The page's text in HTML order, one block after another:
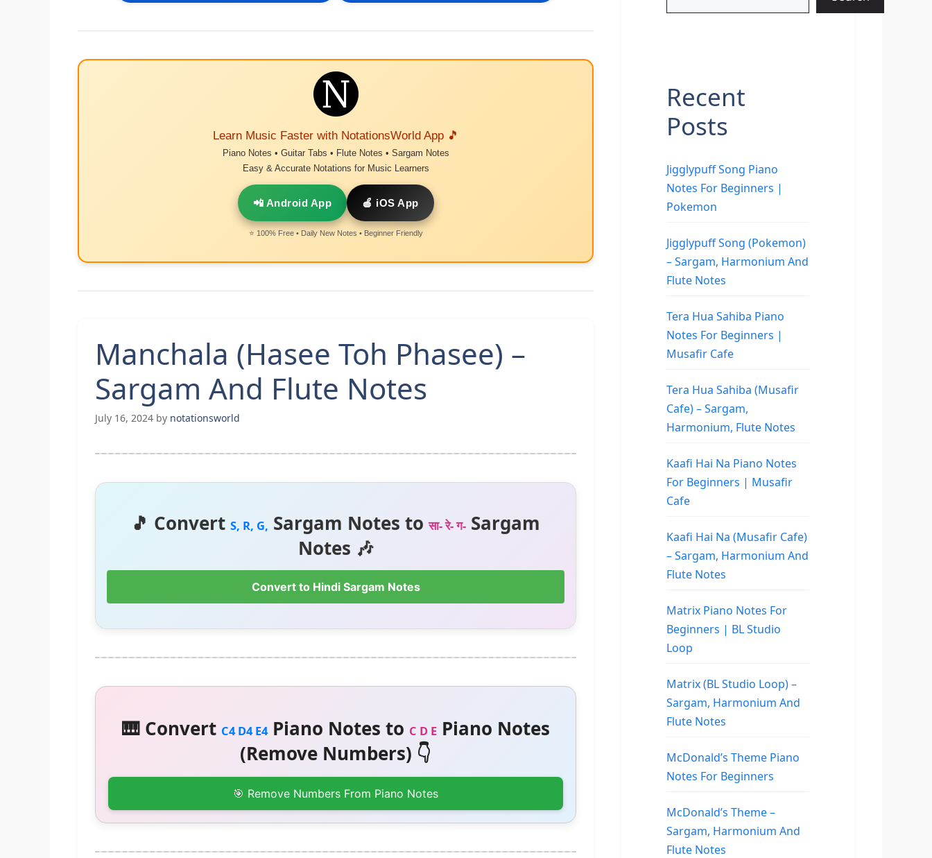
Learn Music Faster with NotationsWorld App 🎵
Piano Notes • Guitar Tabs • Flute Notes • Sargam Notes
Easy & Accurate Notations for Music Learners
📲 Android App 🍎 iOS App
⭐ 100% Free • Daily New Notes • Beginner Friendly
Manchala (Hasee Toh Phasee) –
Sargam And Flute Notes
July 16, 2024 by notationsworld
🎵 Convert S, R, G, Sargam Notes toसा- रे- ग- Sargam
Notes 🎶
Convert to Hindi Sargam Notes
🎹 Convert C4 D4 E4Piano Notes to C D EPiano Notes
(Remove Numbers) 👇
🎯 Remove Numbers From Piano Notes
Recent
Posts
Jigglypuff Song Piano
Notes For Beginners |
Pokemon
Jigglypuff Song (Pokemon)
– Sargam, Harmonium And
Flute Notes
Tera Hua Sahiba Piano
Notes For Beginners |
Musafir Cafe
Tera Hua Sahiba (Musafir
Cafe) – Sargam,
Harmonium, Flute Notes
Kaafi Hai Na Piano Notes
For Beginners | Musafir
Cafe
Kaafi Hai Na (Musafir Cafe)
– Sargam, Harmonium And
Flute Notes
Matrix Piano Notes For
Beginners | BL Studio
Loop
Matrix (BL Studio Loop) –
Sargam, Harmonium And
Flute Notes
McDonald’s Theme Piano
Notes For Beginners
McDonald’s Theme –
Sargam, Harmonium And
Flute Notes